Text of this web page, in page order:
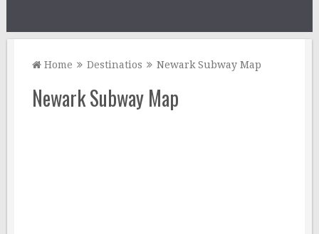
Home Destinatios Newark Subway Map
Newark Subway Map